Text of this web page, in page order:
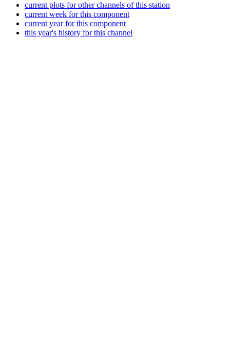
current plots for other channels of this station
current week for this component
current year for this component
this year's history for this channel